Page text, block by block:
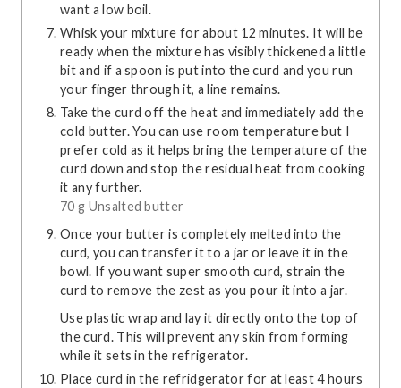
want a low boil.
Whisk your mixture for about 12 minutes. It will be
ready when the mixture has visibly thickened a little
bit and if a spoon is put into the curd and you run
your finger through it, a line remains.
Take the curd off the heat and immediately add the
cold butter. You can use room temperature but I
prefer cold as it helps bring the temperature of the
curd down and stop the residual heat from cooking
it any further.
70 g Unsalted butter
Once your butter is completely melted into the
curd, you can transfer it to a jar or leave it in the
bowl. If you want super smooth curd, strain the
curd to remove the zest as you pour it into a jar.
Use plastic wrap and lay it directly onto the top of
the curd. This will prevent any skin from forming
while it sets in the refrigerator.
Place curd in the refridgerator for at least 4 hours